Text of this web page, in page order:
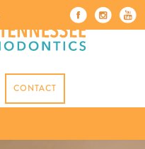
CONTACT